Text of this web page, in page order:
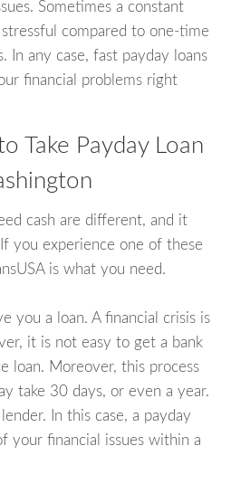
Sometimes a constant
compared to one-time
In any case, fast payday loans
financial problems right
Take Payday Loan
cash are different, and it
you experience one of these
is what you need.
you a loan. A financial crisis is
it is not easy to get a bank
loan. Moreover, this process
take 30 days, or even a year.
In this case, a payday
your financial issues within a